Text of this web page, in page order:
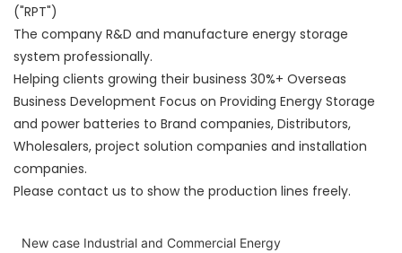
("RPT")
The company R&D and manufacture energy storage
system professionally.
Helping clients growing their business 30%+ Overseas
Business Development Focus on Providing Energy Storage
and power batteries to Brand companies, Distributors,
Wholesalers, project solution companies and installation
companies.
Please contact us to show the production lines freely.
New case Industrial and Commercial Energy